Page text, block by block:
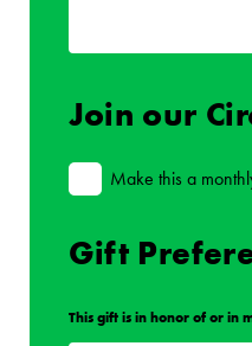
Join our
Make this a
Gift
This gift is in honor of or in